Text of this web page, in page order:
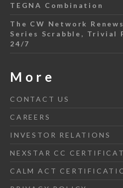
TEGNA Combination
The CW Network
Series Scrabble, Trivial
24/7
More
CONTACT US
CAREERS
INVESTOR RELATIONS
NEXSTAR CC
CALM ACT